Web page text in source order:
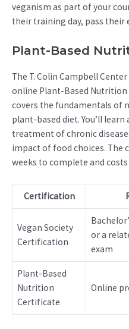
veganism as part of your
their training day, pass their
Plant-Based
The T. Colin Campbell
online Plant-Based
covers the fundamentals of
plant-based diet. You’ll
treatment of chronic
impact of food choices. The
weeks to complete and costs
Certification
Vegan Society
Certification
or a
exam
Plant-Based
Nutrition
Certificate
Online